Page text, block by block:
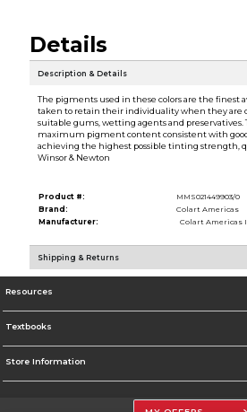
Details
Description & Details
The pigments used in these colors are the finest
taken to retain their individuality when they are
suitable gums, wetting agents and preservatives.
maximum pigment content consistent with
achieving the highest possible tinting strength,
Winsor & Newton
Product #:
MMS021449903/0
Brand:
Colart Americas
Manufacturer:
Colart Americas
Shipping & Returns
Resources
Textbooks
Store Information